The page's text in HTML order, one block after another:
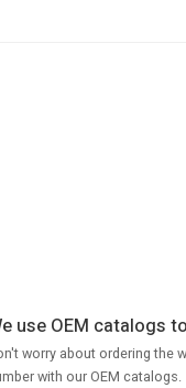
use OEM catalogs
worry about ordering the
with our OEM catalogs.